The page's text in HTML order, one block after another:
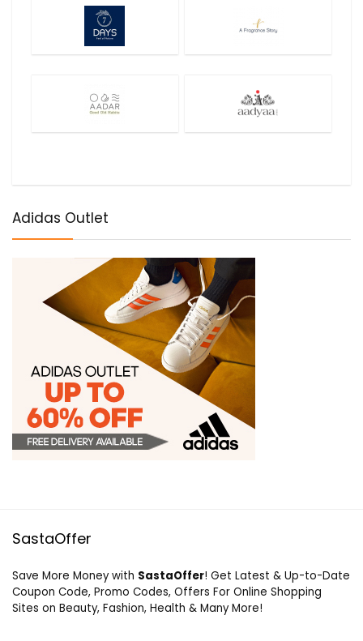
Adidas Outlet
SastaOffer
Save More Money with SastaOffer! Get Latest & Up-to-Date
Coupon Code, Promo Codes, Offers For Online Shopping
Sites on Beauty, Fashion, Health & Many More!